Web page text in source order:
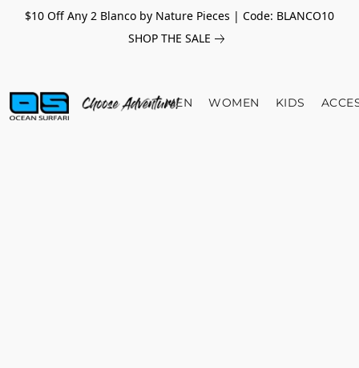
$10 Off Any 2 Blanco by Nature Pieces | Code: BLANCO10
SHOP THE SALE
MEN WOMEN KIDS